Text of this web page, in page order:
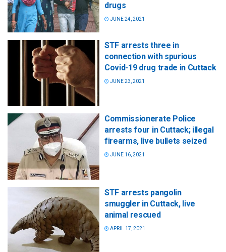
drugs
JUNE 24, 2021
STF arrests three in
connection with spurious
Covid-19 drug trade in Cuttack
JUNE 23, 2021
Commissionerate Police
arrests four in Cuttack; illegal
firearms, live bullets seized
JUNE 16, 2021
STF arrests pangolin
smuggler in Cuttack, live
animal rescued
APRIL 17, 2021